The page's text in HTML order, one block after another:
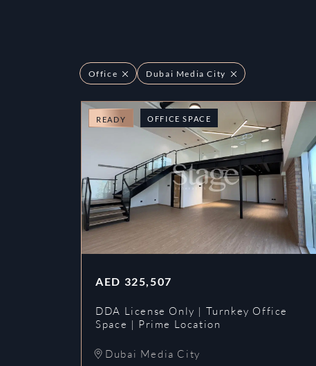
Office Dubai Media City
READY OFFICE SPACE
AED 325,507
DDA License Only | Turnkey Office
Space | Prime Location
Dubai Media City